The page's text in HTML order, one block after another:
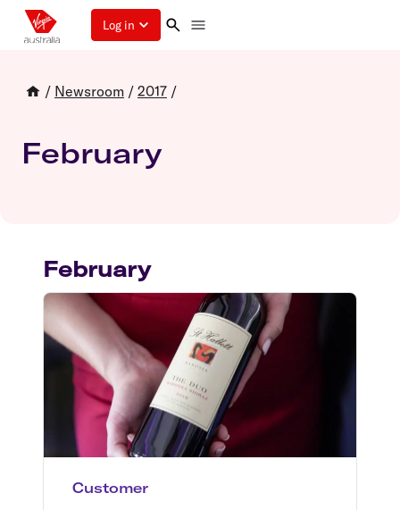
Log in
/ Newsroom / 2017 /
February
February
Customer